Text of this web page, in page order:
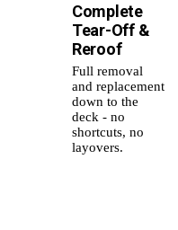
Complete
Tear-Off &
Reroof
Full removal
and replacement
down to the
deck - no
shortcuts, no
layovers.